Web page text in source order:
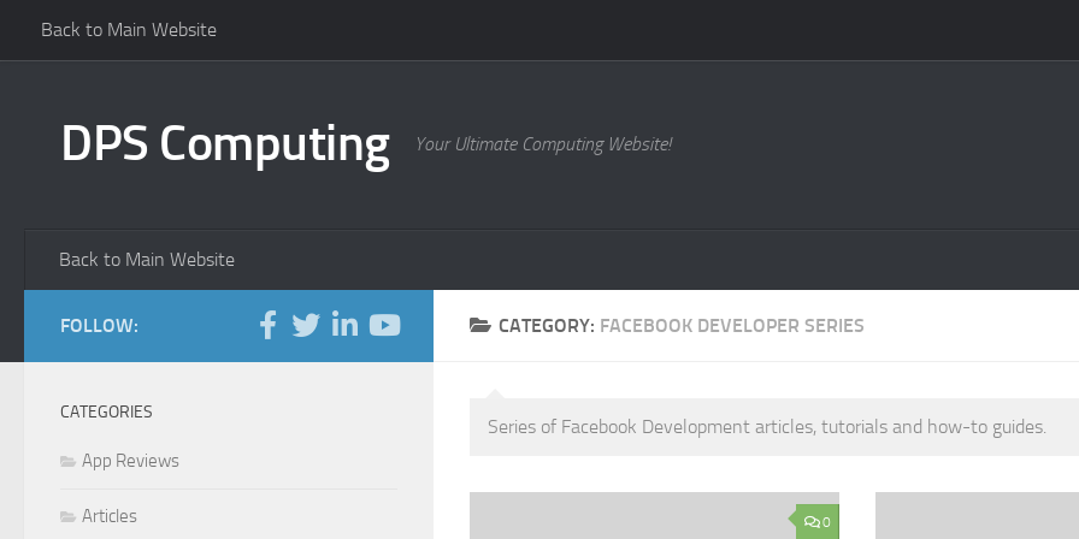
Skip to content
Back to Main Website
DPS Computing Your Ultimate Computing Website!
Back to Main Website
CATEGORY: FACEBOOK DEVELOPER SERIES
Series of Facebook Development articles, tutorials and how-to guides.
0
FOLLOW:
CATEGORIES
App Reviews
Articles